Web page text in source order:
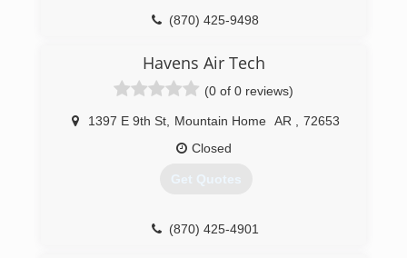
(870) 425-9498
Havens Air Tech
(0 of 0 reviews)
1397 E 9th St Mountain Home AR
72653
Closed
Get Quotes
(870) 425-4901